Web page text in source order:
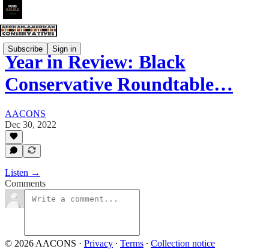
Subscribe Sign in
Year in Review: Black
Conservative Roundtable…
AACONS
Dec 30, 2022
Listen →
Comments
© 2026 AACONS · Privacy ∙ Terms ∙ Collection notice